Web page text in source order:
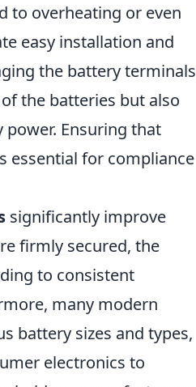
to overheating or even
easy installation and
the battery terminals
the batteries but also
Ensuring that
essential for compliance
significantly improve
firmly secured, the
to consistent
many modern
battery sizes and types,
electronics to